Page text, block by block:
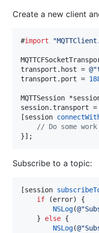
Create a new client
#import "
transport.host = @"
transport.port =
MQTTSession
session.transport
[session
// Do some work
}];
Subscribe to a topic:
[session
if (error) {
NSLog(@"
    }
else {
NSLog(@"